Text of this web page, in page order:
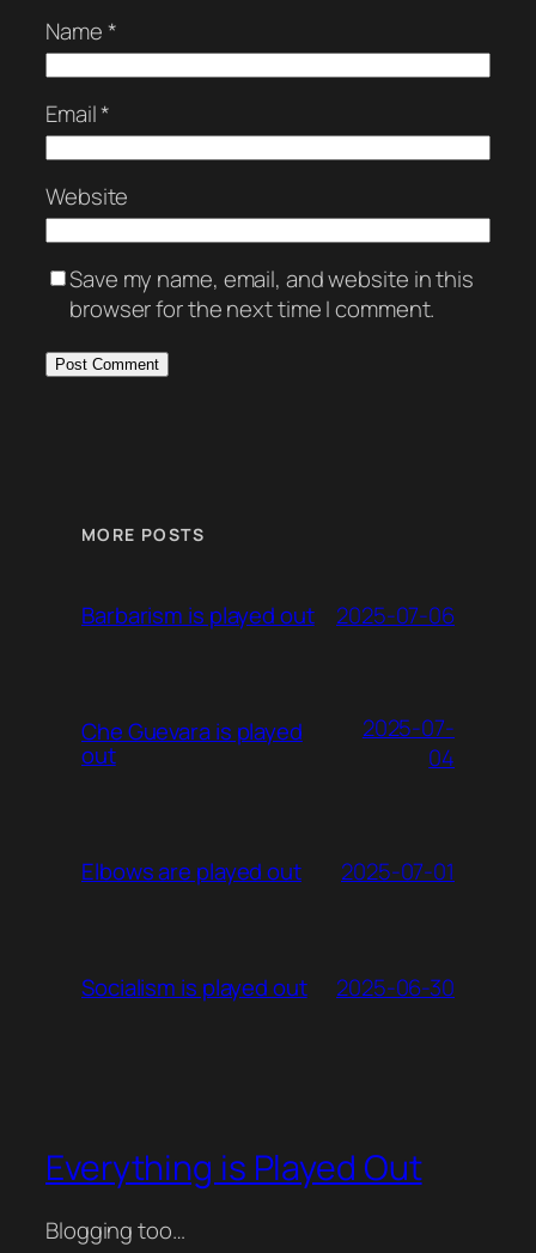
Name*
Email*
Website
Save my name, email, and website in this
browser for the next time I comment.
MORE POSTS
Barbarism is played out 2025-07-06
Che Guevara is played
out
2025-07-
04
Elbows are played out 2025-07-01
Socialism is played out 2025-06-30
Everything is Played Out
Blogging too…